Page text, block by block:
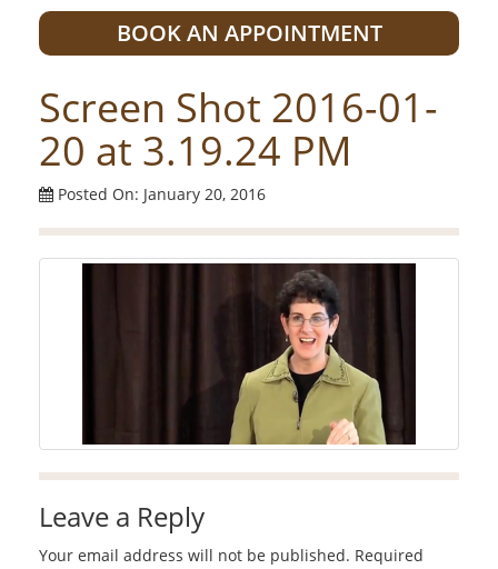
BOOK AN APPOINTMENT
Screen Shot 2016-01-
20 at 3.19.24 PM
Posted On: January 20, 2016
Leave a Reply
Your email address will not be published. Required